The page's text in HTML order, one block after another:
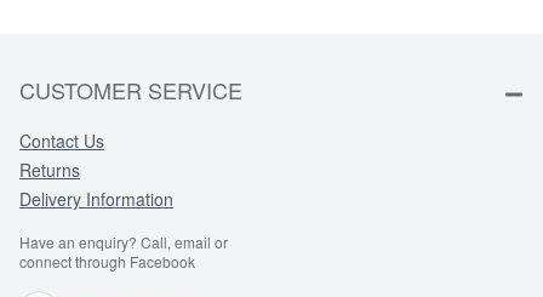
CUSTOMER SERVICE
Contact Us
Returns
Delivery Information
Have an enquiry? Call, email or
connect through Facebook